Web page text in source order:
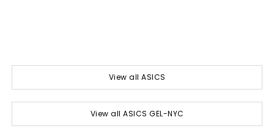
View all ASICS
View all ASICS GEL-NYC